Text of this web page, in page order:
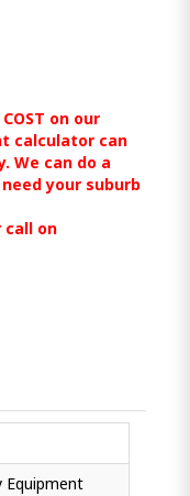
on our
calculator can
We can do a
your suburb
call on
Equipment